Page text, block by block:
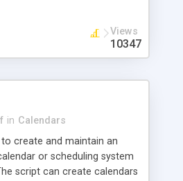
Views
10347
in Calendars
create and maintain an
or scheduling system
script can create calendars